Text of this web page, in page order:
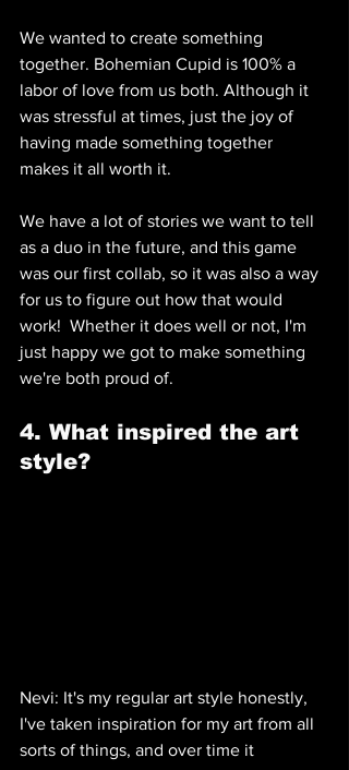
We wanted to create something
together. Bohemian Cupid is 100% a
labor of love from us both. Although it
was stressful at times, just the joy of
having made something together
makes it all worth it.
We have a lot of stories we want to tell
as a duo in the future, and this game
was our first collab, so it was also a way
for us to figure out how that would
work!  Whether it does well or not, I'm
just happy we got to make something
we're both proud of.
4. What inspired the art
style?
Nevi: It's my regular art style honestly,
I've taken inspiration for my art from all
sorts of things, and over time it